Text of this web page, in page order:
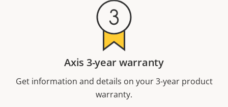
Axis 3-year warranty
Get information and details on your 3-year product
warranty.